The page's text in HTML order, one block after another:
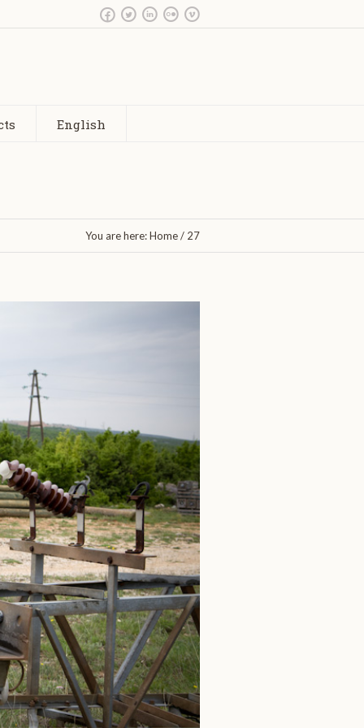
English
You are here:Home/ 27